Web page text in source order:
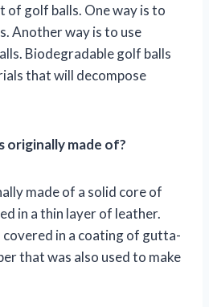
of golf balls. One way is to
Another way is to use
Biodegradable golf balls
that will decompose
originally made of?
made of a solid core of
in a thin layer of leather.
in a coating of gutta-
that was also used to make